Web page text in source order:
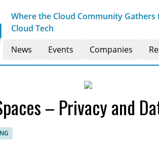
Where the Cloud Community
Cloud Tech
News Events Companies
– Privacy and